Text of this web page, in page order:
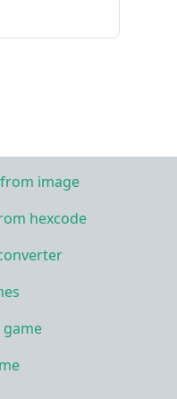
image
hexcode
game